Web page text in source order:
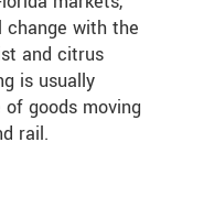
with the
and citrus
is usually
goods moving
rail.